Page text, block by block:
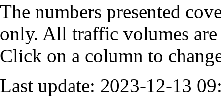
The numbers presented
only. All traffic volumes
Click on a column to
Last update: 2023-12-13